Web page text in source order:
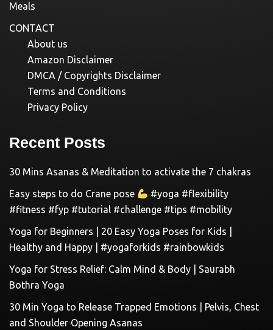
Meals
CONTACT
About us
Amazon Disclaimer
DMCA / Copyrights Disclaimer
Terms and Conditions
Privacy Policy
Recent Posts
30 Mins Asanas & Meditation to activate the 7 chakras
Easy steps to do Crane pose
#yoga #flexibility
#fitness #fyp #tutorial #challenge #tips #mobility
Yoga for Beginners | 20 Easy Yoga Poses for Kids |
Healthy and Happy | #yogaforkids #rainbowkids
Yoga for Stress Relief: Calm Mind & Body | Saurabh
Bothra Yoga
30 Min Yoga to Release Trapped Emotions | Pelvis, Chest
and Shoulder Opening Asanas